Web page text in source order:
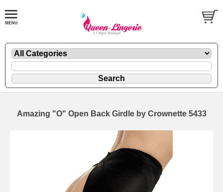
Amazing "O" Open Back Girdle by Crownette 5433